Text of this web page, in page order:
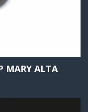
MARY ALTA